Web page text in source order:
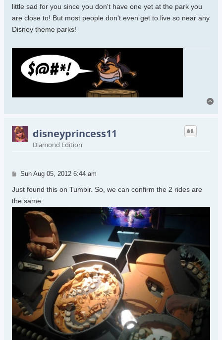
little sad for you since you don't have one yet at the park you
are close to! But most people don't even get to live so near any
Disney theme parks!
disneyprincess11
Diamond Edition
Post
Sun Aug 05, 2012 6:44 am
Just found this on Tumblr. So, we can confirm the 2 rides are
the same: